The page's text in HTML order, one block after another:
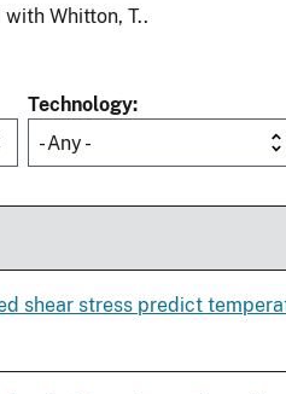
Whitton, T..
Technology
- Any -
shear stress predict